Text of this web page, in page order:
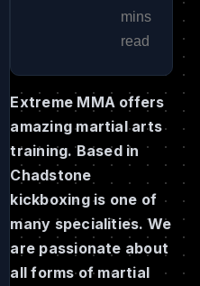
Extreme MMA offers
amazing martial arts
training. Based in
Chadstone
kickboxing is one of
many specialities. We
are passionate about
all forms of martial